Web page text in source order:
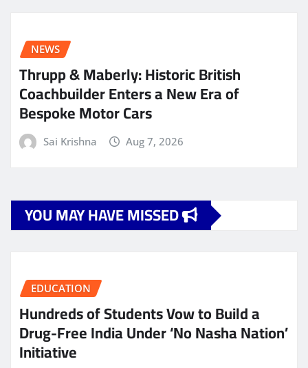
NEWS
Thrupp & Maberly: Historic British
Coachbuilder Enters a New Era of
Bespoke Motor Cars
Sai Krishna Aug 7, 2026
YOU MAY HAVE MISSED
EDUCATION
Hundreds of Students Vow to Build a
Drug-Free India Under ‘No Nasha Nation’
Initiative